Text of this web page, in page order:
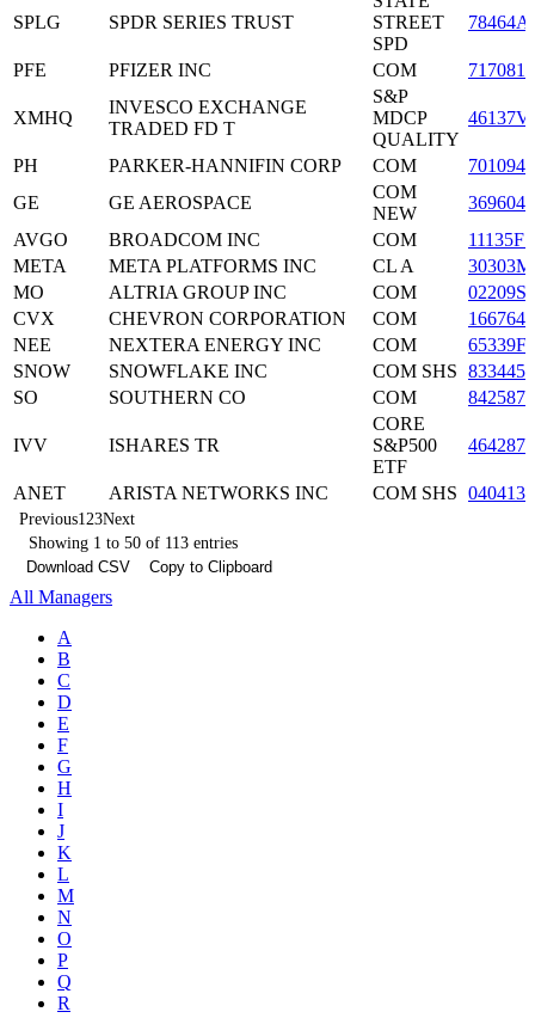
SPLG SPDR SERIES TRUST
STREET
SPD
PFE PFIZER INC COM
XMHQ
INVESCO EXCHANGE
TRADED FD T
S&P
MDCP
QUALITY
PH PARKER-HANNIFIN CORP COM
GE
GE AEROSPACE
COM
NEW
AVGO
BROADCOM INC COM
META
META PLATFORMS INC CL A
MO
ALTRIA GROUP INC COM
CVX
CHEVRON CORPORATION COM
NEE
NEXTERA ENERGY INC COM
SNOW
SNOWFLAKE INC COM SHS
SO
SOUTHERN CO COM
IVV ISHARES TR
CORE
S&P500
ETF
ANET ARISTA NETWORKS INC COM SHS
Previous1 23Next
Showing 1 to 50 of 113 entries
Download CSV
Copy to Clipboard
All Managers
A
B
C
D
E
F
G
H
I
J
K
L
M
N
O
P
Q
R